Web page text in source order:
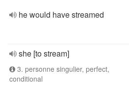
he would have streamed
she [to stream]
3. personne singulier, perfect,
conditional